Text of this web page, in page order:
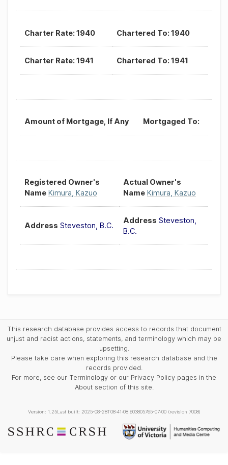
Charter Rate: 1940 Chartered To: 1940
Charter Rate: 1941 Chartered To: 1941
Amount of Mortgage, If Any Mortgaged To:
Registered Owner's
Name Kimura, Kazuo
Actual Owner's
Name Kimura, Kazuo
Address Steveston, B.C.
Address Steveston,
B.C.
This research database provides access to records that document
unjust and racist actions, statements, and terminology which may be
upsetting.
Please take care when exploring this research database and the
records provided.
For more, see our Terminology or our Privacy Policy pages in the
About section of this site.
Version: 1.25Last built: 2025-08-28T08:41:08.603805765-07:00 (revision 7008)